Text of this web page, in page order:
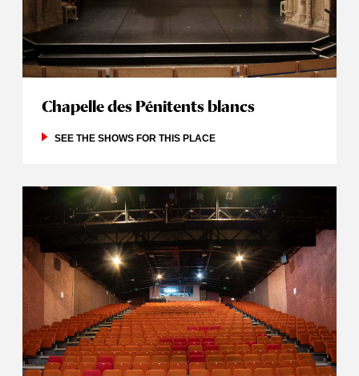
Chapelle des Pénitents blancs
SEE THE SHOWS FOR THIS PLACE